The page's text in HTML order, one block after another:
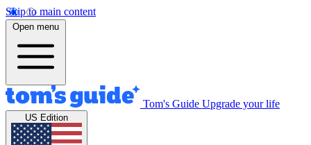
Skip to main content
Open menu
Tom's Guide Upgrade your life
US Edition